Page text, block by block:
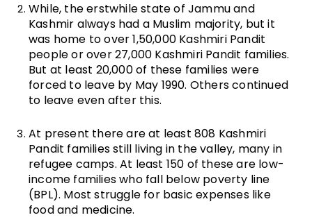
While, the erstwhile state of Jammu and
Kashmir always had a Muslim majority, but it
was home to over 1,50,000 Kashmiri Pandit
people or over 27,000 Kashmiri Pandit families.
But at least 20,000 of these families were
forced to leave by May 1990. Others continued
to leave even after this.
At present there are at least 808 Kashmiri
Pandit families still living in the valley, many in
refugee camps. At least 150 of these are low-
income families who fall below poverty line
(BPL). Most struggle for basic expenses like
food and medicine.